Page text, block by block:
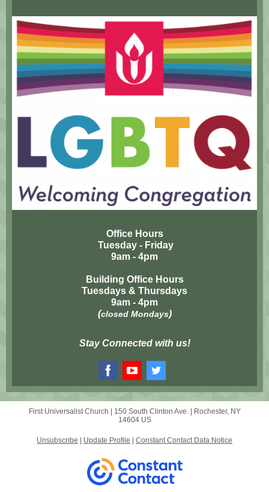
Office Hours
Tuesday - Friday
9am - 4pm
Building Office Hours
Tuesdays & Thursdays
9am - 4pm
(closed Mondays)
Stay Connected with us!
First Universalist Church | 150 South Clinton Ave.|
Rochester, NY
14604 US
Unsubscribe Update Profile Constant Contact Data Notice